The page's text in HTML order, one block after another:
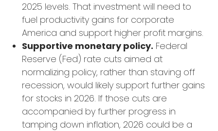
2025 levels. That investment will need to
fuel productivity gains for corporate
America and support higher profit margins.
Supportive monetary policy. Federal
Reserve (Fed) rate cuts aimed at
normalizing policy, rather than staving off
recession, would likely support further gains
for stocks in 2026. If those cuts are
accompanied by further progress in
tamping down inflation, 2026 could be a